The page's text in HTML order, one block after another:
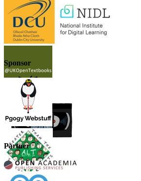
Sponsor
Partner